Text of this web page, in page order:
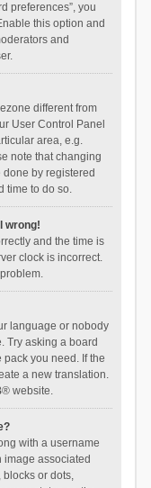
preferences”, you
this option and
and
different from
User Control Panel
area, e.g.
note that changing
by registered
time to do so.
wrong!
and the time is
clock is incorrect.
language or nobody
Try asking a board
you need. If the
a new translation.
® website.
with a username
image associated
blocks or dots,